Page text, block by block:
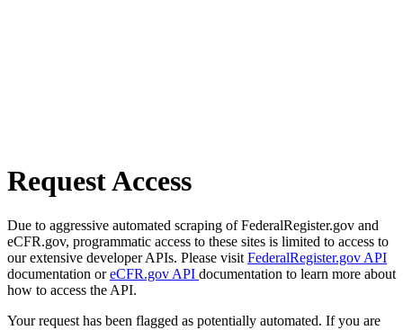
Request Access
Due to aggressive automated scraping of FederalRegister.gov and
eCFR.gov, programmatic access to these sites is limited to access to
our extensive developer APIs. Please visit FederalRegister.gov API
documentation oreCFR.gov API documentation to learn more about
how to access the API.
Your request has been flagged as potentially automated. If you are